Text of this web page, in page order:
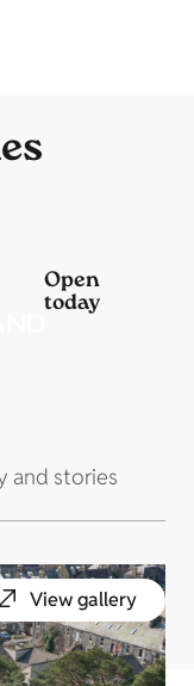
Open
today
and stories
View gallery